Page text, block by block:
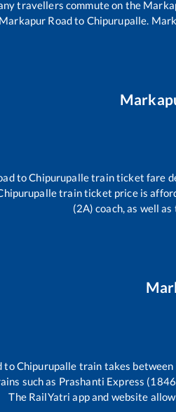
travellers commute on the
Markapur Roadto Chipurupalle.
toChipurupalletrain ticket fare
train ticket price is
(2A) coach, as well
toChipurupalle train takes between
such as Prashanti Express
The RailYatri app and website